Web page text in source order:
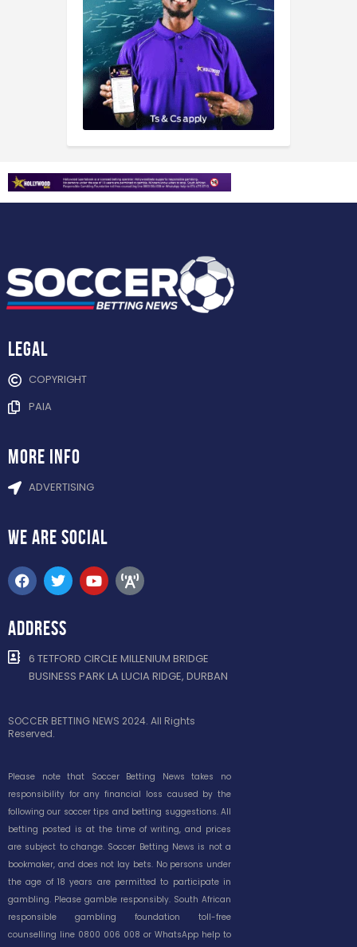
Legal
COPYRIGHT
PAIA
more info
ADVERTISING
WE ARE SOCIAL
ADDRESS
6 TETFORD CIRCLE MILLENIUM BRIDGE
BUSINESS PARK LA LUCIA RIDGE, DURBAN
SOCCER BETTING NEWS 2024. All Rights
Reserved.
Please note that Soccer Betting News takes no
responsibility for any financial loss caused by the
following our soccer tips and betting suggestions. All
betting posted is at the time of writing, and prices
are subject to change. Soccer Betting News is not a
bookmaker, and does not lay bets. No persons under
the age of 18 years are permitted to participate in
gambling. Please gamble responsibly. South African
responsible gambling foundation toll-free
counselling line 0800 006 008 or WhatsApp help to